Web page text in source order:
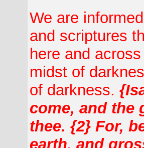
We are
and scriptures
here and
midst of
of darkness.
come, and the
thee. {2} For,
earth, and